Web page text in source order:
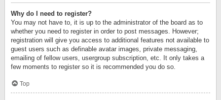
Why do I need to register?
You may not have to, it is up to the administrator of the board as to
whether you need to register in order to post messages. However;
registration will give you access to additional features not available to
guest users such as definable avatar images, private messaging,
emailing of fellow users, usergroup subscription, etc. It only takes a
few moments to register so it is recommended you do so.
Top